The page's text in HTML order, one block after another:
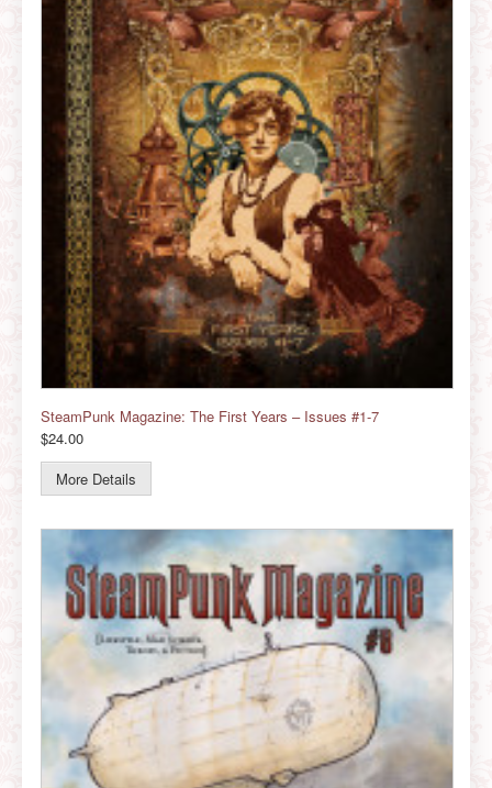
SteamPunk Magazine: The First Years – Issues #1-7
$24.00
More Details